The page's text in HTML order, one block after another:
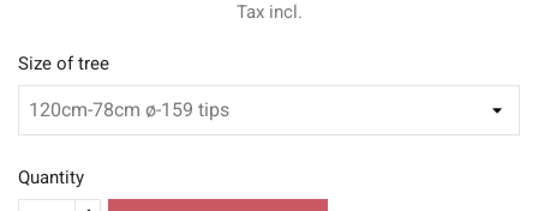
Tax incl.
Size of tree
Quantity